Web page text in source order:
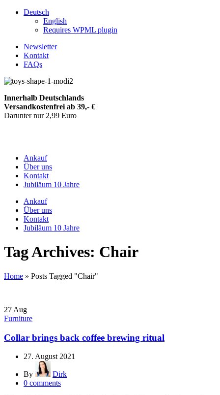
Deutsch
English
Requires WPML plugin
Newsletter
Kontakt
FAQs
Innerhalb Deutschlands
Versandkostenfrei ab 39,- €
Darunter nur 2,99 Euro
Ankauf
Über uns
Kontakt
Jubiläum 10 Jahre
Ankauf
Über uns
Kontakt
Jubiläum 10 Jahre
Tag Archives: Chair
Home » Posts Tagged "Chair"
27 Aug
Furniture
Collar brings back coffee brewing ritual
27. August 2021
By
Dirk
0 comments